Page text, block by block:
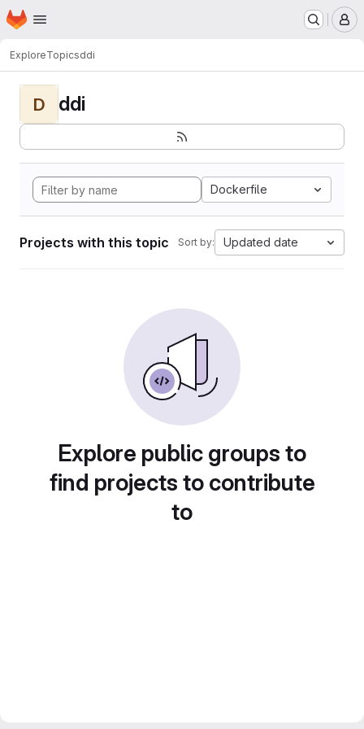
Skip to main content
Homepage
ExploreTopicsddi
D ddi
Dockerfile
Projects with this topic Sort by: Updated date
Explore public groups to
find projects to contribute
to